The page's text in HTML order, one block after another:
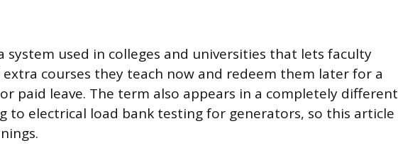
system used in colleges and universities that lets faculty
extra courses they teach now and redeem them later for a
paid leave. The term also appears in a completely different
to electrical load bank testing for generators, so this article